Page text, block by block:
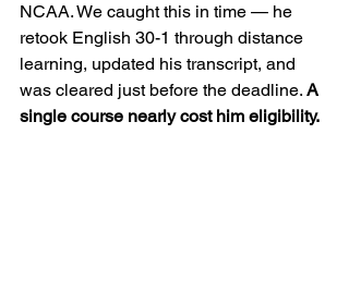
NCAA. We caught this in time — he
retook English 30-1 through distance
learning, updated his transcript, and
was cleared just before the deadline. A
single course nearly cost him eligibility.